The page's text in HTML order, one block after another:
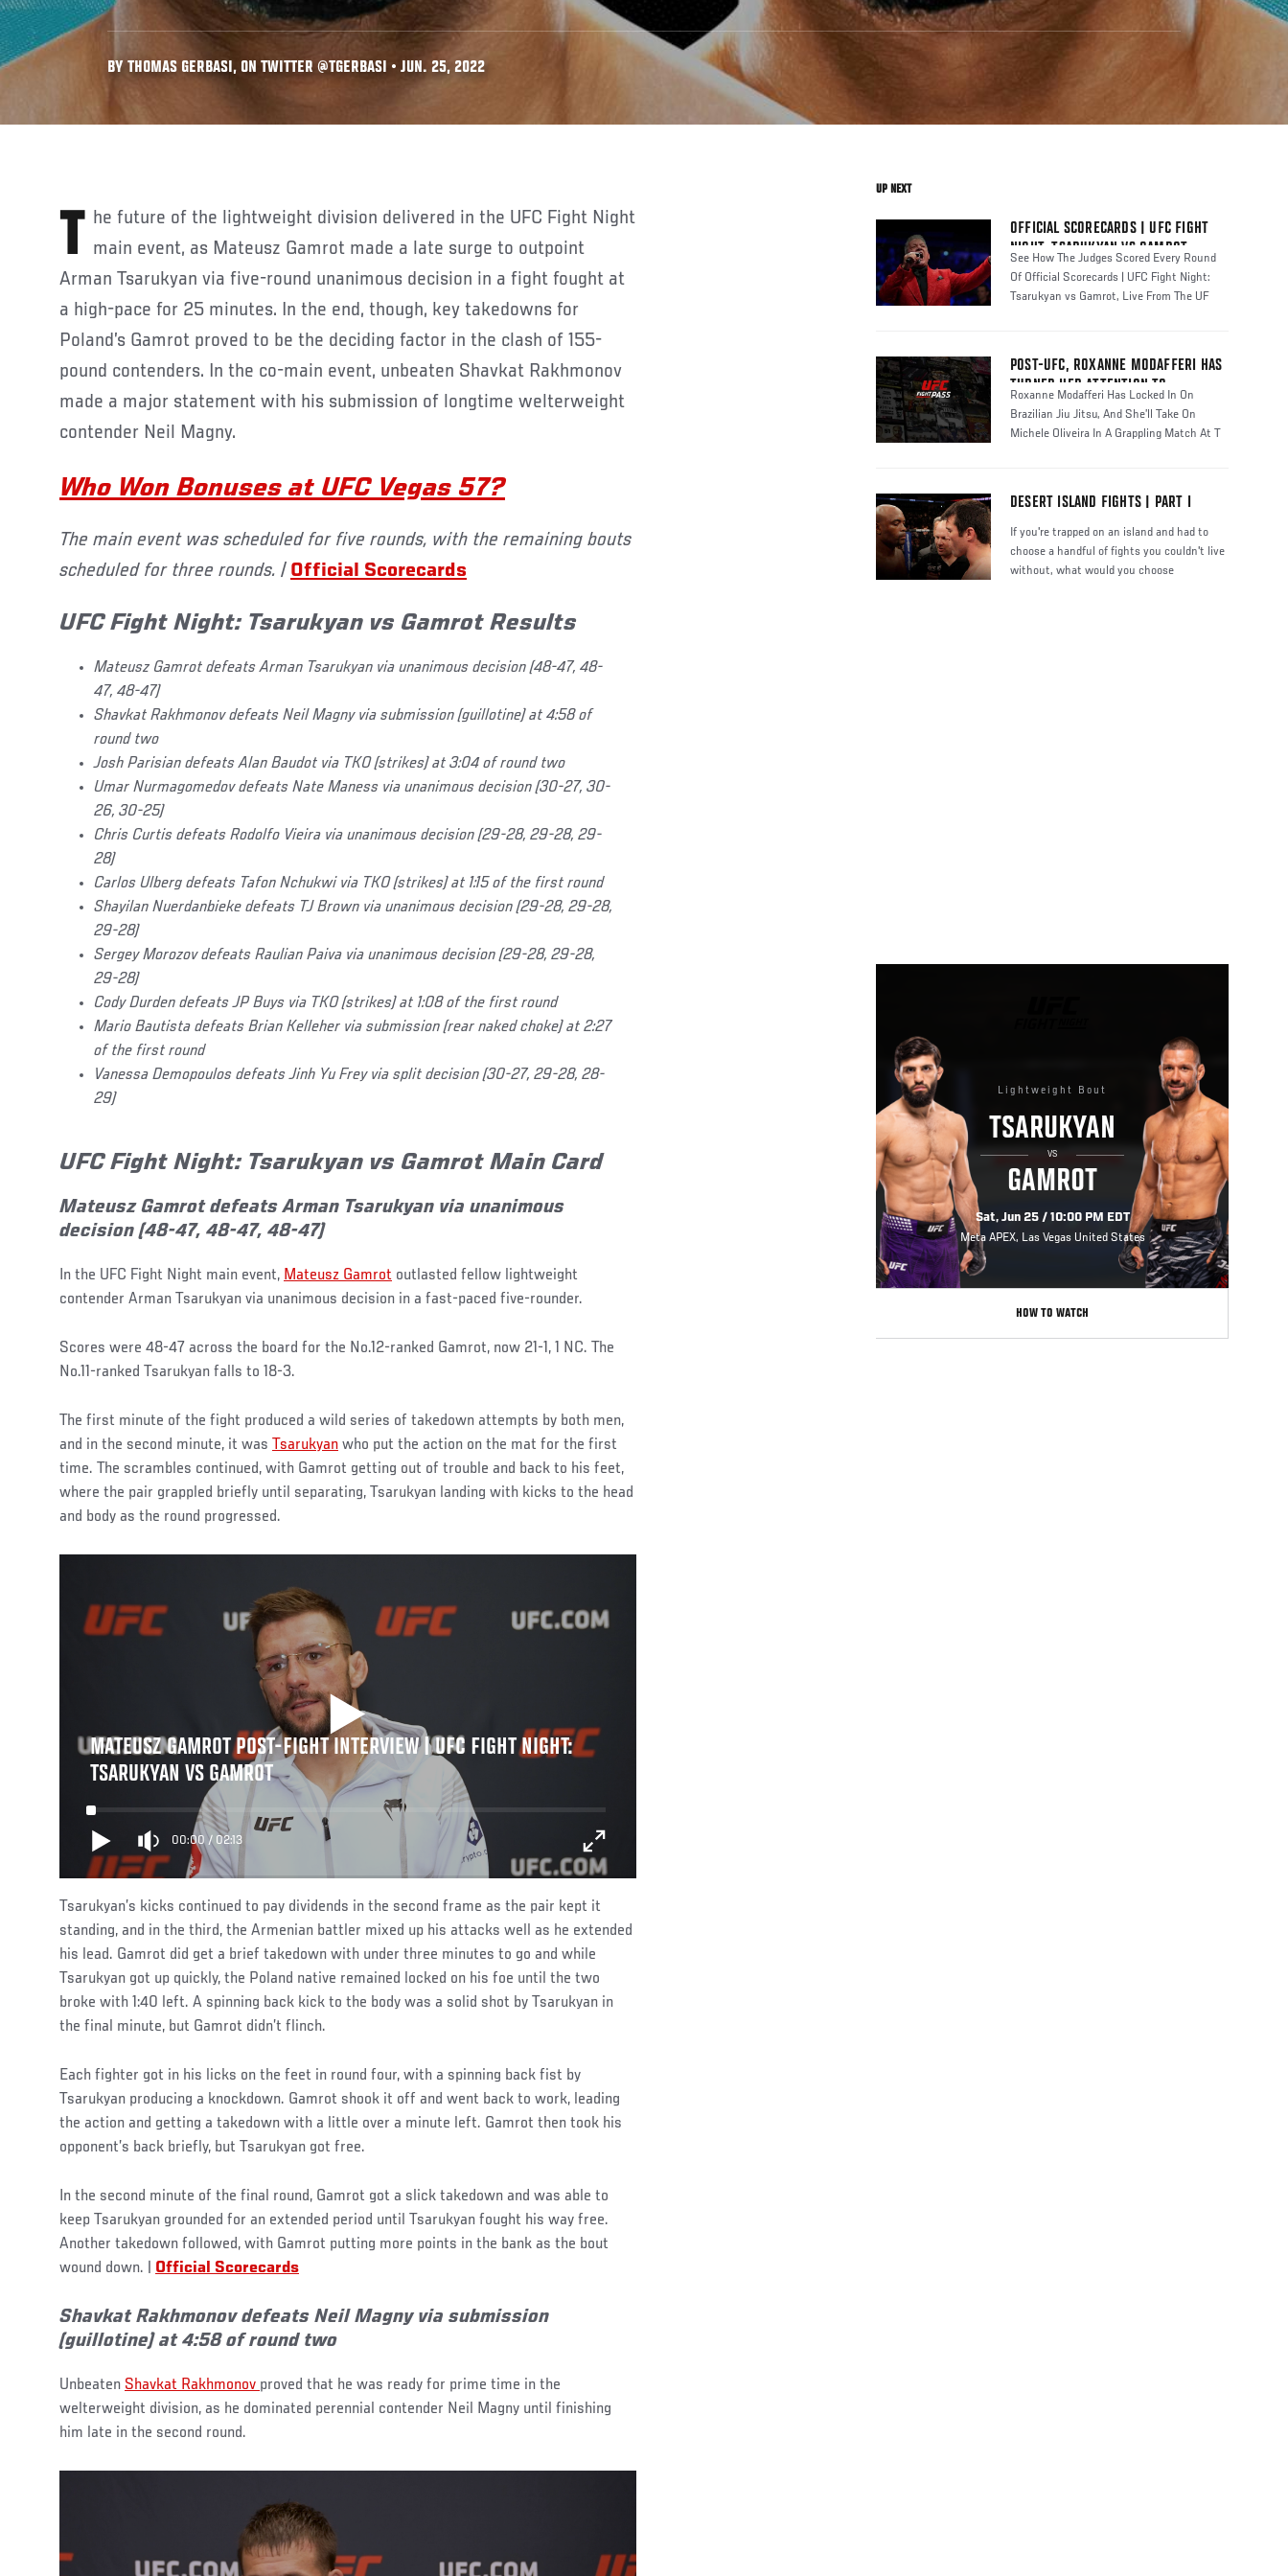
BY THOMAS GERBASI, ON TWITTER @TGERBASI • JUN. 25, 2022
The future of the lightweight division delivered in the UFC Fight Night main event, as Mateusz Gamrot made a late surge to outpoint
Arman Tsarukyan via five-round unanimous decision in a fight fought at
a high-pace for 25 minutes. In the end, though, key takedowns for
Poland’s Gamrot proved to be the deciding factor in the clash of 155-
pound contenders. In the co-main event, unbeaten Shavkat Rakhmonov
made a major statement with his submission of longtime welterweight
contender Neil Magny.
Who Won Bonuses at UFC Vegas 57?
The main event was scheduled for five rounds, with the remaining bouts
scheduled for three rounds. | Official Scorecards
UFC Fight Night: Tsarukyan vs Gamrot Results
Mateusz Gamrot defeats Arman Tsarukyan via unanimous decision (48-47, 48-
47, 48-47)
Shavkat Rakhmonov defeats Neil Magny via submission (guillotine) at 4:58 of
round two
Josh Parisian defeats Alan Baudot via TKO (strikes) at 3:04 of round two
Umar Nurmagomedov defeats Nate Maness via unanimous decision (30-27, 30-
26, 30-25)
Chris Curtis defeats Rodolfo Vieira via unanimous decision (29-28, 29-28, 29-
28)
Carlos Ulberg defeats Tafon Nchukwi via TKO (strikes) at 1:15 of the first round
Shayilan Nuerdanbieke defeats TJ Brown via unanimous decision (29-28, 29-28,
29-28)
Sergey Morozov defeats Raulian Paiva via unanimous decision (29-28, 29-28,
29-28)
Cody Durden defeats JP Buys via TKO (strikes) at 1:08 of the first round
Mario Bautista defeats Brian Kelleher via submission (rear naked choke) at 2:27
of the first round
Vanessa Demopoulos defeats Jinh Yu Frey via split decision (30-27, 29-28, 28-
29)
UFC Fight Night: Tsarukyan vs Gamrot Main Card
Mateusz Gamrot defeats Arman Tsarukyan via unanimous
decision (48-47, 48-47, 48-47)
In the UFC Fight Night main event, Mateusz Gamrot outlasted fellow lightweight
contender Arman Tsarukyan via unanimous decision in a fast-paced five-rounder.
Scores were 48-47 across the board for the No.12-ranked Gamrot, now 21-1, 1 NC. The
No.11-ranked Tsarukyan falls to 18-3.
The first minute of the fight produced a wild series of takedown attempts by both men,
and in the second minute, it was Tsarukyan who put the action on the mat for the first
time. The scrambles continued, with Gamrot getting out of trouble and back to his feet,
where the pair grappled briefly until separating, Tsarukyan landing with kicks to the head
and body as the round progressed.
MATEUSZ GAMROT POST-FIGHT INTERVIEW | UFC FIGHT NIGHT:
TSARUKYAN VS GAMROT
00:00/ 02:13
Tsarukyan’s kicks continued to pay dividends in the second frame as the pair kept it
standing, and in the third, the Armenian battler mixed up his attacks well as he extended
his lead. Gamrot did get a brief takedown with under three minutes to go and while
Tsarukyan got up quickly, the Poland native remained locked on his foe until the two
broke with 1:40 left. A spinning back kick to the body was a solid shot by Tsarukyan in
the final minute, but Gamrot didn’t flinch.
Each fighter got in his licks on the feet in round four, with a spinning back fist by
Tsarukyan producing a knockdown. Gamrot shook it off and went back to work, leading
the action and getting a takedown with a little over a minute left. Gamrot then took his
opponent’s back briefly, but Tsarukyan got free.
In the second minute of the final round, Gamrot got a slick takedown and was able to
keep Tsarukyan grounded for an extended period until Tsarukyan fought his way free.
Another takedown followed, with Gamrot putting more points in the bank as the bout
wound down. | Official Scorecards
Shavkat Rakhmonov defeats Neil Magny via submission
(guillotine) at 4:58 of round two
Unbeaten Shavkat Rakhmonov proved that he was ready for prime time in the
welterweight division, as he dominated perennial contender Neil Magny until finishing
him late in the second round.
UP NEXT
OFFICIAL SCORECARDS | UFC FIGHT
NIGHT: TSARUKYAN VS GAMROT
See How The Judges Scored Every Round
Of Official Scorecards | UFC Fight Night:
Tsarukyan vs Gamrot, Live From The UF
POST-UFC, ROXANNE MODAFFERI HAS
TURNED HER ATTENTION TO
COMPETING IN BJJ | UFC FIGHT PASS
Roxanne Modafferi Has Locked In On
Brazilian Jiu Jitsu, And She’ll Take On
Michele Oliveira In A Grappling Match At T
DESERT ISLAND FIGHTS | PART I
If you're trapped on an island and had to
choose a handful of fights you couldn't live
without, what would you choose
Lightweight Bout
TSARUKYAN
VS
GAMROT
Sat, Jun 25 / 10:00 PM EDT
Meta APEX, Las Vegas United States
HOW TO WATCH